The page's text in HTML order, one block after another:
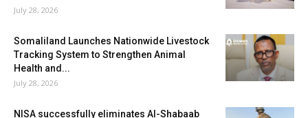
July 28, 2026
Somaliland Launches Nationwide Livestock
Tracking System to Strengthen Animal
Health and...
July 28, 2026
NISA successfully eliminates Al-Shabaab